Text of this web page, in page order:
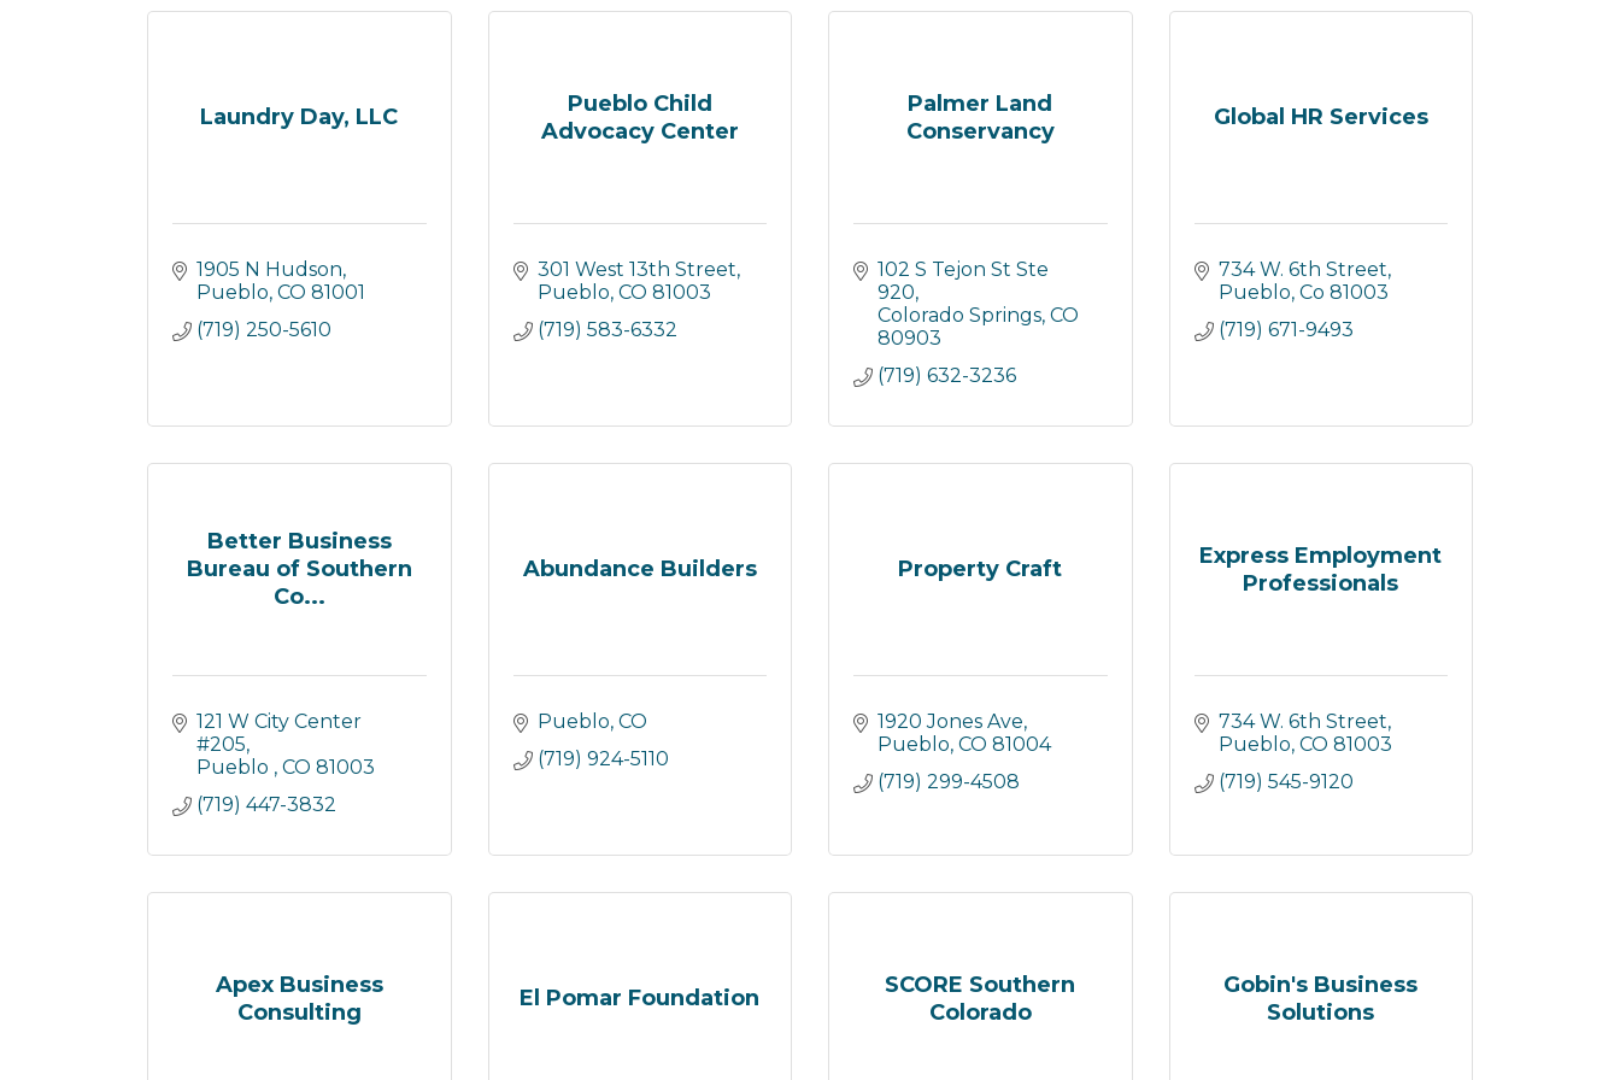
Laundry Day, LLC
1905 N Hudson
Pueblo CO 81001
(719) 250-5610
Pueblo Child
Advocacy Center
301 West 13th Street
Pueblo CO 81003
(719) 583-6332
Palmer Land
Conservancy
102 S Tejon St Ste
920
Colorado Springs CO
80903
(719) 632-3236
Global HR Services
734 W. 6th Street
Pueblo Co 81003
(719) 671-9493
Better Business
Bureau of Southern
Co...
121 W City Center
#205
Pueblo
CO 81003
(719) 447-3832
Abundance Builders
Pueblo CO
(719) 924-5110
Property Craft
1920 Jones Ave
Pueblo CO 81004
(719) 299-4508
Express Employment
Professionals
734 W. 6th Street
Pueblo CO 81003
(719) 545-9120
Apex Business
Consulting
El Pomar Foundation
SCORE Southern
Colorado
Gobin's Business
Solutions